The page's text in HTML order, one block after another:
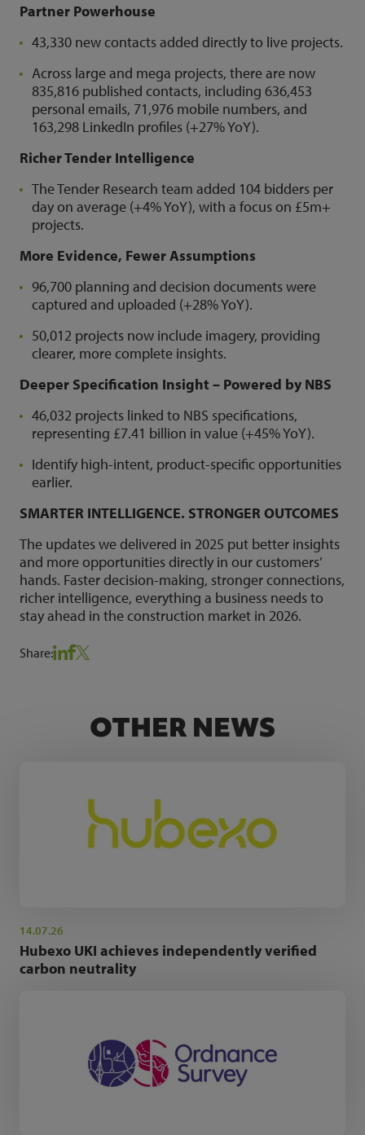
Partner Powerhouse
43,330 new contacts added directly to live projects.
Across large and mega projects, there are now
835,816 published contacts, including 636,453
personal emails, 71,976 mobile numbers, and
163,298 LinkedIn profiles (+27% YoY).
Richer Tender Intelligence
The Tender Research team added 104 bidders per
day on average (+4% YoY), with a focus on £5m+
projects.
More Evidence, Fewer Assumptions
96,700 planning and decision documents were
captured and uploaded (+28% YoY).
50,012 projects now include imagery, providing
clearer, more complete insights.
Deeper Specification Insight – Powered by NBS
46,032 projects linked to NBS specifications,
representing £7.41 billion in value (+45% YoY).
Identify high-intent, product-specific opportunities
earlier.
SMARTER INTELLIGENCE. STRONGER OUTCOMES
The updates we delivered in 2025 put better insights
and more opportunities directly in our customers’
hands. Faster decision-making, stronger connections,
richer intelligence, everything a business needs to
stay ahead in the construction market in 2026.
Share:
OTHER NEWS
14.07.26
Hubexo UKI achieves independently verified
carbon neutrality